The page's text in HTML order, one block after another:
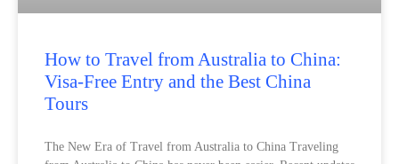
How to Travel from Australia to China:
Visa-Free Entry and the Best China
Tours
The New Era of Travel from Australia to China Traveling